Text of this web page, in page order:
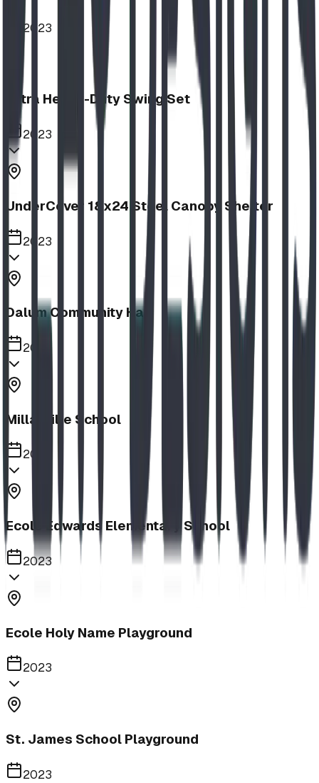
2023
Extra Heavy-Duty Swing Set
2023
UnderCover 18x24 Steel Canopy Shelter
2023
Dalum Community Hall
2023
Millarville School
2023
Ecole Edwards Elementary School
2023
Ecole Holy Name Playground
2023
St. James School Playground
2023